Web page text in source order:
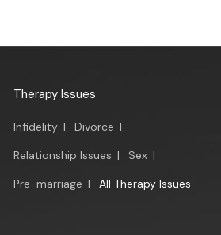
Therapy Issues
Infidelity | Divorce |
Relationship Issues | Sex |
Pre-marriage | All Therapy Issues